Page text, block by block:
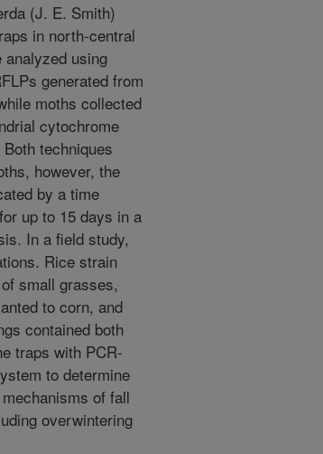
(J. E. Smith)
in north-central
using
generated from
moths collected
cytochrome
techniques
however, the
by a time
up to 15 days in a
In a field study,
Rice strain
small grasses,
to corn, and
contained both
traps with PCR-
to determine
of fall
overwintering